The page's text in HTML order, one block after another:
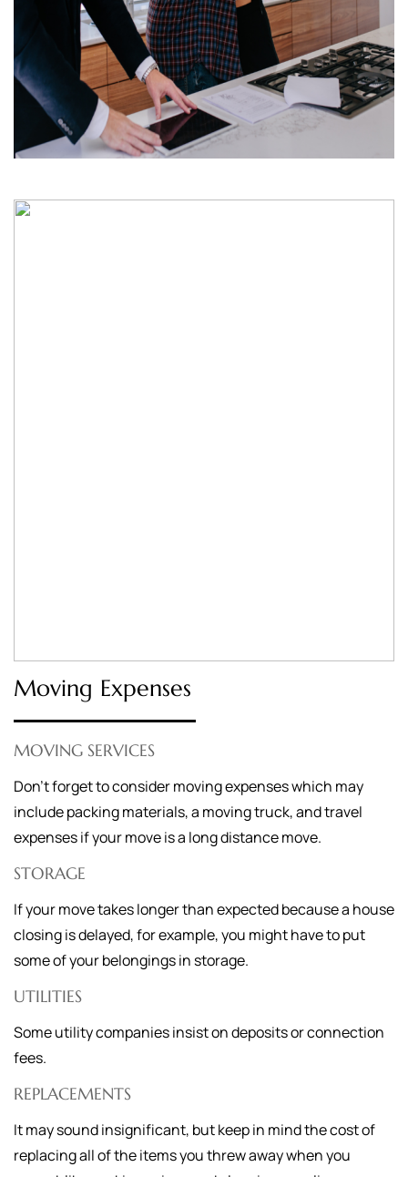
Moving Expenses
MOVING SERVICES
Don’t forget to consider moving expenses which may
include packing materials, a moving truck, and travel
expenses if your move is a long distance move.
STORAGE
If your move takes longer than expected because a house
closing is delayed, for example, you might have to put
some of your belongings in storage.
UTILITIES
Some utility companies insist on deposits or connection
fees.
REPLACEMENTS
It may sound insignificant, but keep in mind the cost of
replacing all of the items you threw away when you